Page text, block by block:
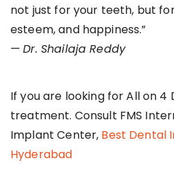
not just for your teeth, but
esteem, and happiness.”
—Dr. Shailaja Reddy
If you are looking for All on 4
treatment. Consult FMS
Implant Center, Best Dental
Hyderabad